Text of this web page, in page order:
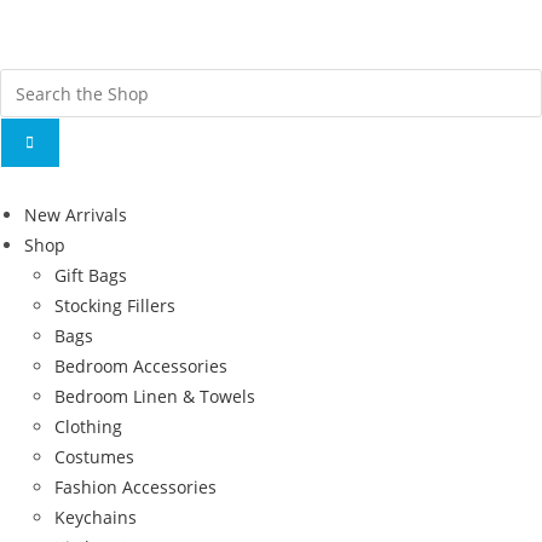
New Arrivals
Shop
Gift Bags
Stocking Fillers
Bags
Bedroom Accessories
Bedroom Linen & Towels
Clothing
Costumes
Fashion Accessories
Keychains